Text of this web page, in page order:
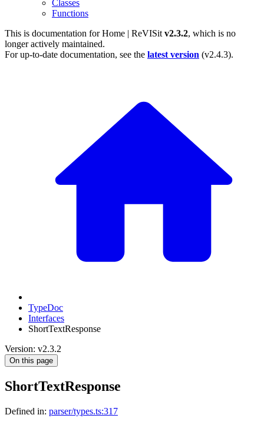
Classes
Functions
This is documentation forHome | ReVISit v2.3.2, which is no
longer actively maintained.
For up-to-date documentation, see the latest version (v2.4.3).
TypeDoc
Interfaces
ShortTextResponse
Version: v2.3.2
On this page
ShortTextResponse
Defined in: parser/types.ts:317